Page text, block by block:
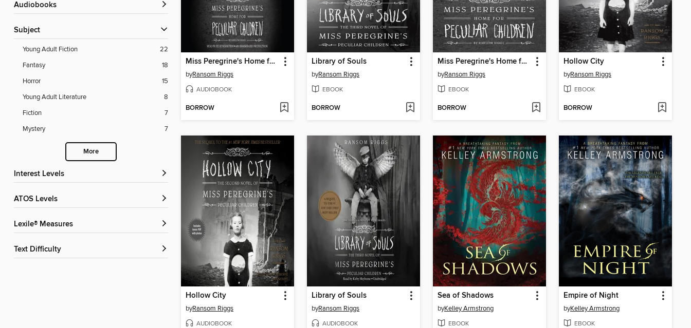
Audiobooks
Subject
Young Adult Fiction
22
Fantasy
18
Horror
15
Young Adult Literature
8
Fiction
7
Mystery
7
More
Interest Levels
ATOS Levels
Lexile® Measures
Text Difficulty
Miss Peregrine's Home for Peculiar Children
byRansom Riggs
AUDIOBOOK
BORROW
Library of Souls
byRansom Riggs
EBOOK
BORROW
Miss Peregrine's Home for Peculiar Children
byRansom Riggs
EBOOK
BORROW
Hollow City
byRansom Riggs
EBOOK
BORROW
Hollow City
byRansom Riggs
AUDIOBOOK
Library of Souls
byRansom Riggs
AUDIOBOOK
Sea of Shadows
byKelley Armstrong
EBOOK
Empire of Night
byKelley Armstrong
EBOOK